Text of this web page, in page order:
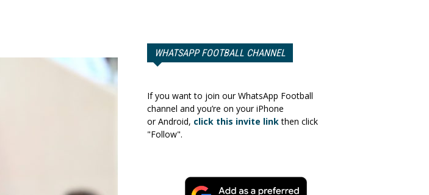
WHATSAPP FOOTBALL CHANNEL
If you want to join our WhatsApp Football
channel and you’re on your iPhone
or Android, click this invite linkthen click
"Follow".